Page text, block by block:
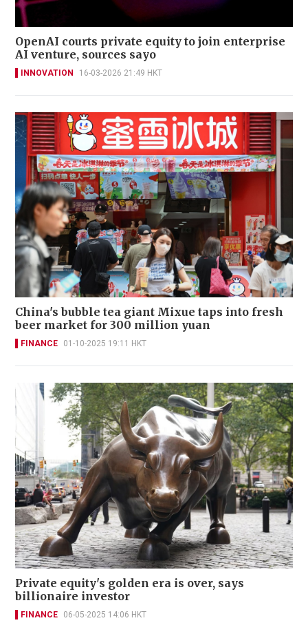
OpenAI courts private equity to join enterprise
AI venture, sources sayo
INNOVATION 16-03-2026 21:49 HKT
China's bubble tea giant Mixue taps into fresh
beer market for 300 million yuan
FINANCE 01-10-2025 19:11 HKT
Private equity's golden era is over, says
billionaire investor
FINANCE 06-05-2025 14:06 HKT